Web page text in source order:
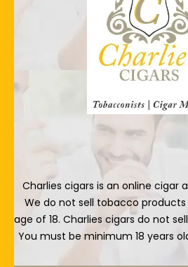
Charlies cigars is an online cigar
We do not sell tobacco
age of 18. Charlies cigars do not
You must be minimum 18 years